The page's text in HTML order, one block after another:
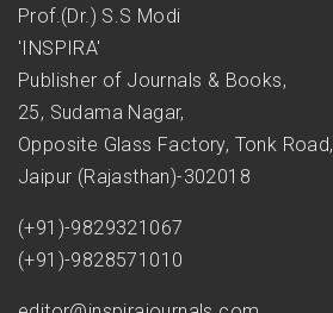
Prof.(Dr.) S.S Modi
'INSPIRA'
Publisher of Journals & Books,
25, Sudama Nagar,
Opposite Glass Factory, Tonk Road,
Jaipur (Rajasthan)-302018
(+91)-9829321067
(+91)-9828571010